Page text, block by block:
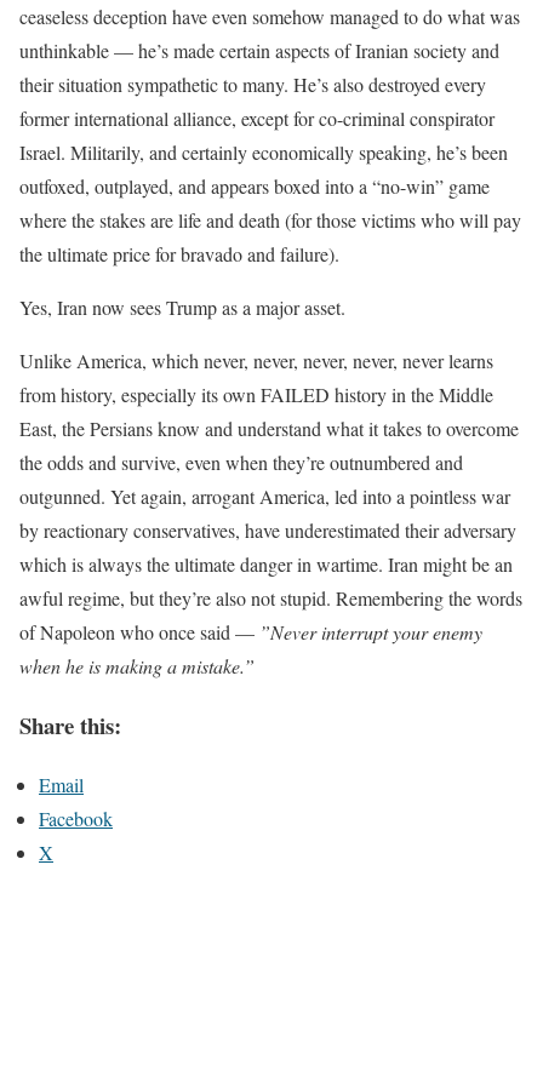
ceaseless deception have even somehow managed to do what was
unthinkable — he’s made certain aspects of Iranian society and
their situation sympathetic to many. He’s also destroyed every
former international alliance, except for co-criminal conspirator
Israel. Militarily, and certainly economically speaking, he’s been
outfoxed, outplayed, and appears boxed into a “no-win” game
where the stakes are life and death (for those victims who will pay
the ultimate price for bravado and failure).
Yes, Iran now sees Trump as a major asset.
Unlike America, which never, never, never, never, never learns
from history, especially its own FAILED history in the Middle
East, the Persians know and understand what it takes to overcome
the odds and survive, even when they’re outnumbered and
outgunned. Yet again, arrogant America, led into a pointless war
by reactionary conservatives, have underestimated their adversary
which is always the ultimate danger in wartime. Iran might be an
awful regime, but they’re also not stupid. Remembering the words
of Napoleon who once said — ”Never interrupt your enemy
when he is making a mistake.”
Share this:
Email
Facebook
X